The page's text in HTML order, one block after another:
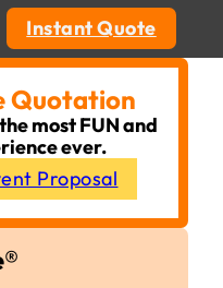
Instant Quote
Quotation
most FUN and
ever.
Proposal